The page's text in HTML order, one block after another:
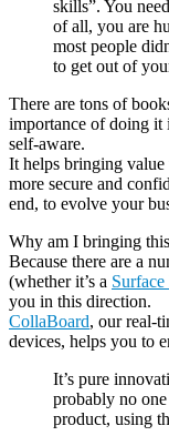
skills”. You
of all, you are
most people
to get out of
There are tons of
importance of doing it
self-aware.
It helps bringing
more secure and
end, to evolve your
Why am I bringing
Because there are a
(whether it’s a
you in this direction.
CollaBoard, our real-
devices, helps you to
It’s pure
probably no
product, using